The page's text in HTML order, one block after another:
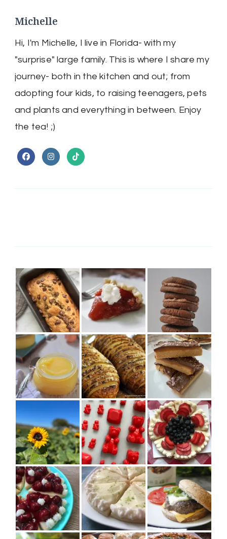
Michelle
Hi, I'm Michelle, I live in Florida- with my
"surprise" large family. This is where I share my
journey- both in the kitchen and out; from
adopting four kids, to raising teenagers, pets
and plants and everything in between. Enjoy
the tea! ;)